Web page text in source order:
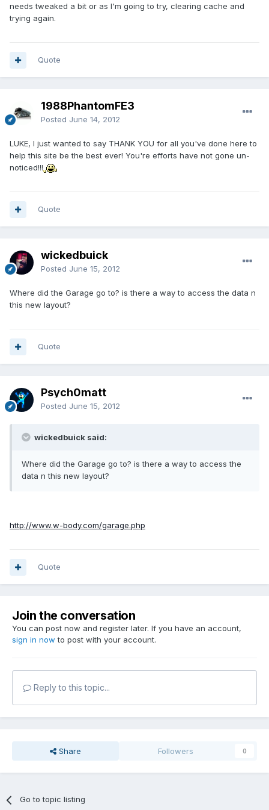
needs tweaked a bit or as I'm going to try, clearing cache and
trying again.
Quote
1988PhantomFE3
Posted June 14, 2012
LUKE, I just wanted to say THANK YOU for all you've done here to
help this site be the best ever! You're efforts have not gone un-
noticed!!!
Quote
wickedbuick
Posted June 15, 2012
Where did the Garage go to? is there a way to access the data n
this new layout?
Quote
Psych0matt
Posted June 15, 2012
wickedbuick said:
Where did the Garage go to? is there a way to access the
data n this new layout?
http://www.w-body.com/garage.php
Quote
Join the conversation
You can post now and register later. If you have an account,
sign in now to post with your account.
Reply to this topic...
Share Followers 0
Go to topic listing